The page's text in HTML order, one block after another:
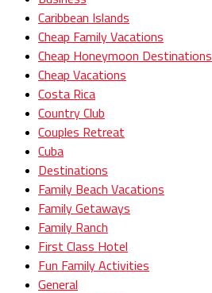
Caribbean Islands
Cheap Family Vacations
Cheap Honeymoon Destinations
Cheap Vacations
Costa Rica
Country Club
Couples Retreat
Cuba
Destinations
Family Beach Vacations
Family Getaways
Family Ranch
First Class Hotel
Fun Family Activities
General